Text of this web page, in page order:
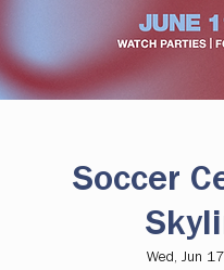
Soccer
Wed, Jun 17